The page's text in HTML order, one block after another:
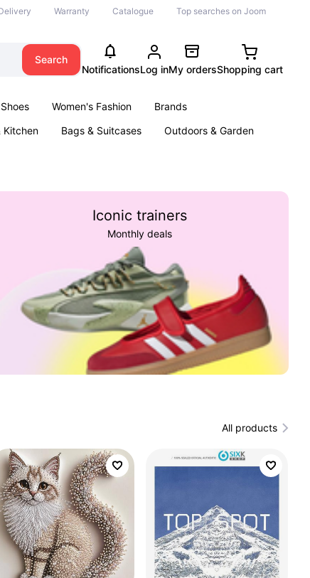
Warranty Catalogue Top searches on Joom
Search
NotificationsLog inMy ordersShopping cart
Shoes Women's Fashion
Brands
Kitchen Bags & Suitcases
Outdoors & Garden
Iconic trainers
Monthly deals
All products